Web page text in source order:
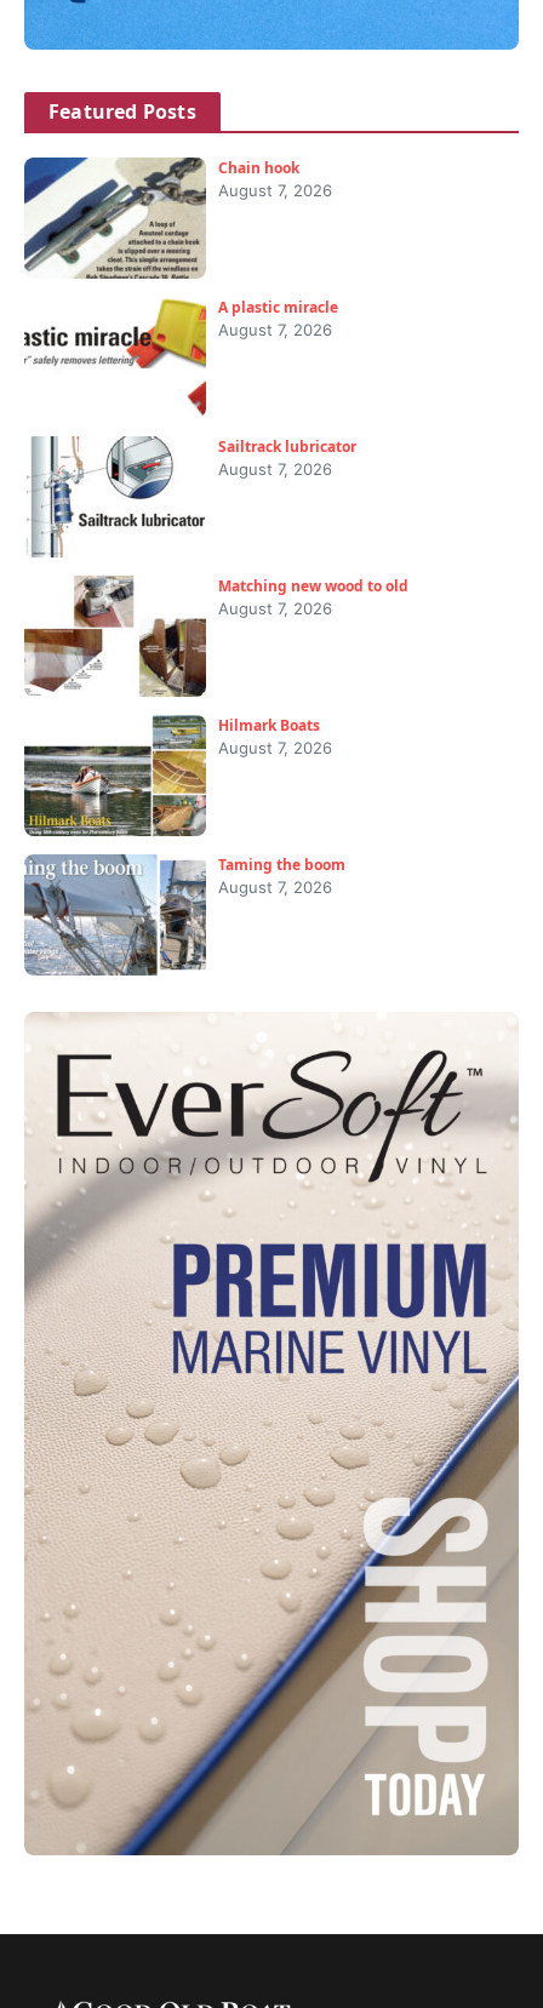
Featured Posts
Chain hook
August 7, 2026
A plastic miracle
August 7, 2026
Sailtrack lubricator
August 7, 2026
Matching new wood to old
August 7, 2026
Hilmark Boats
August 7, 2026
Taming the boom
August 7, 2026